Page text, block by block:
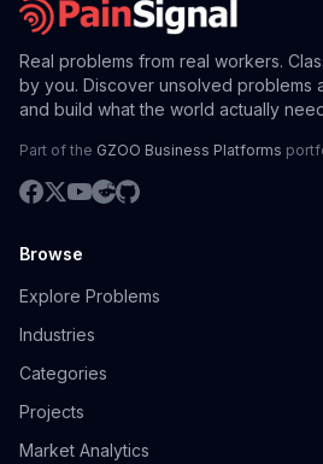
Real problems from real workers.
by you. Discover unsolved problems
and build what the world actually
Part of the GZOO Business Platforms
Browse
Explore Problems
Industries
Categories
Projects
Market Analytics